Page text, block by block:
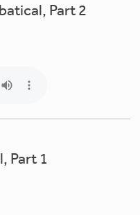
Part 2
Part 1